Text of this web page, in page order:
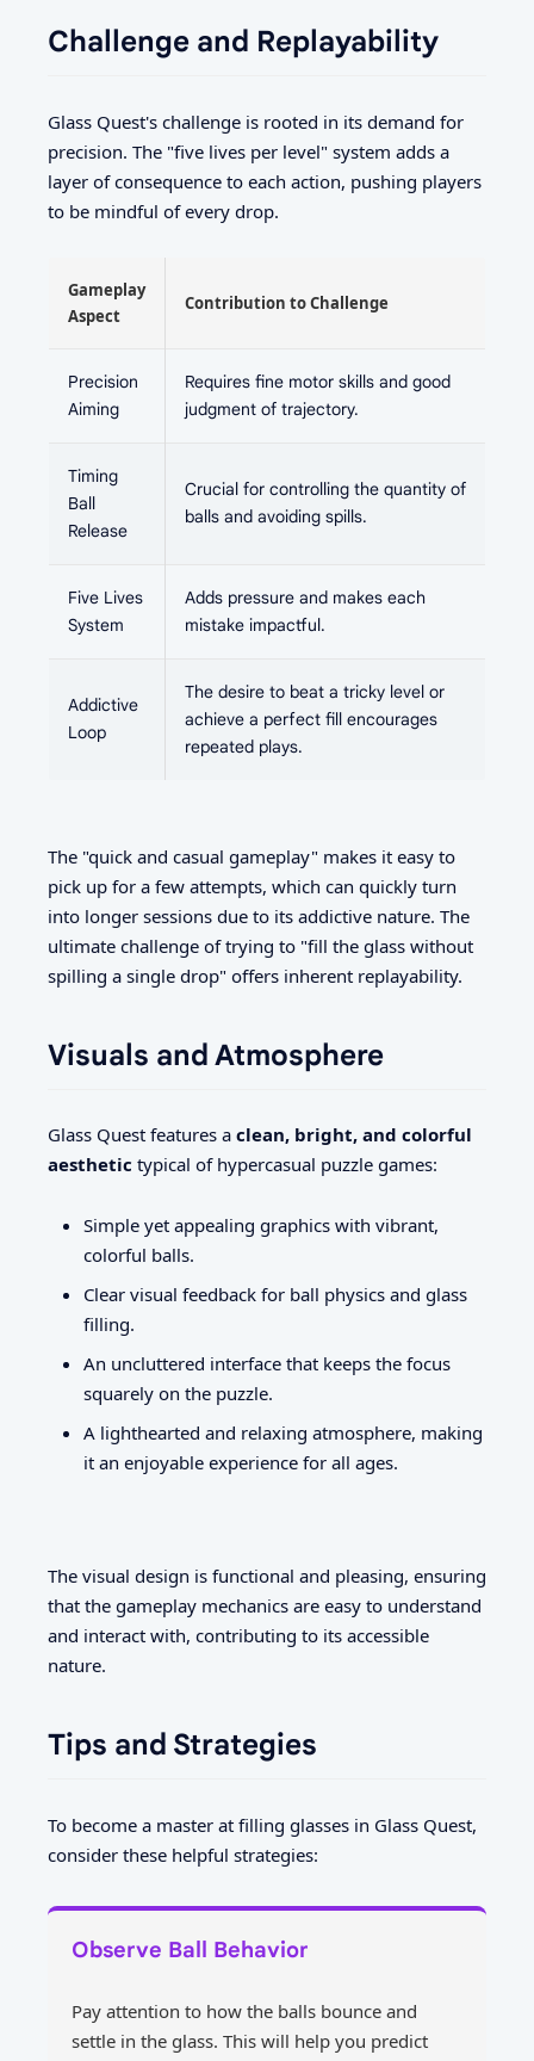
Challenge and Replayability
Glass Quest's challenge is rooted in its demand for
precision. The "five lives per level" system adds a
layer of consequence to each action, pushing players
to be mindful of every drop.
Gameplay
Aspect
Contribution to Challenge
Precision
Aiming
Requires fine motor skills and good
judgment of trajectory.
Timing
Ball
Release
Crucial for controlling the quantity of
balls and avoiding spills.
Five Lives
System
Adds pressure and makes each
mistake impactful.
Addictive
Loop
The desire to beat a tricky level or
achieve a perfect fill encourages
repeated plays.
The "quick and casual gameplay" makes it easy to
pick up for a few attempts, which can quickly turn
into longer sessions due to its addictive nature. The
ultimate challenge of trying to "fill the glass without
spilling a single drop" offers inherent replayability.
Visuals and Atmosphere
Glass Quest features a clean, bright, and colorful
aesthetic typical of hypercasual puzzle games:
Simple yet appealing graphics with vibrant,
colorful balls.
Clear visual feedback for ball physics and glass
filling.
An uncluttered interface that keeps the focus
squarely on the puzzle.
A lighthearted and relaxing atmosphere, making
it an enjoyable experience for all ages.
The visual design is functional and pleasing, ensuring
that the gameplay mechanics are easy to understand
and interact with, contributing to its accessible
nature.
Tips and Strategies
To become a master at filling glasses in Glass Quest,
consider these helpful strategies:
Observe Ball Behavior
Pay attention to how the balls bounce and
settle in the glass. This will help you predict